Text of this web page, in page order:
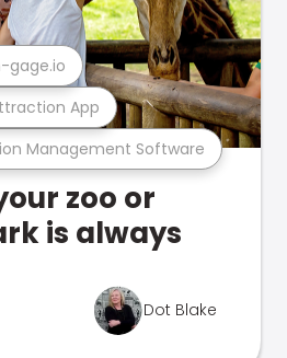
Management Software
App
gage.io
zoo or
is always
Dot Blake